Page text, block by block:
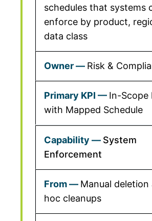
schedules that systems
enforce by product,
data class
Risk &
In-Scope
with Mapped Schedule
System
Enforcement
Manual deletion
hoc cleanups